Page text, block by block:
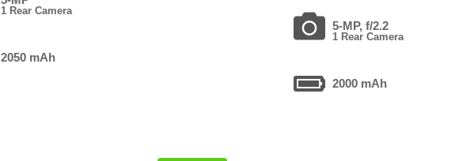
1 Rear Camera
2050 mAh
5-MP, f/2.2
1 Rear Camera
2000 mAh